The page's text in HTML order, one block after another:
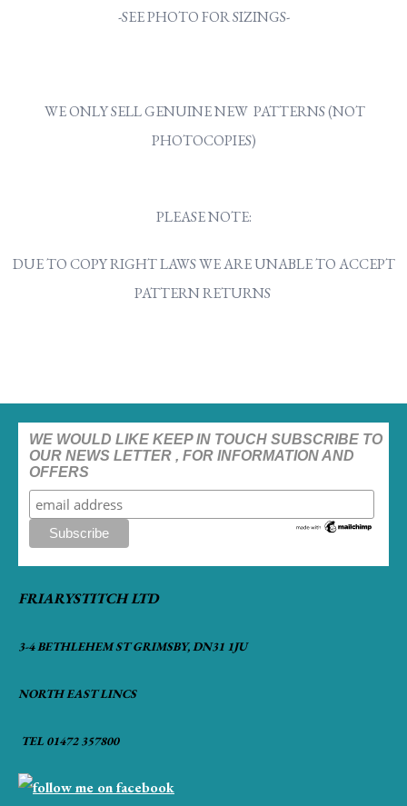
-SEE PHOTO FOR SIZINGS-
WE ONLY SELL GENUINE NEW PATTERNS (NOT
PHOTOCOPIES)
PLEASE NOTE:
DUE TO COPY RIGHT LAWS WE ARE UNABLE TO ACCEPT
PATTERN RETURNS
WE WOULD LIKE KEEP IN TOUCH SUBSCRIBE TO
OUR NEWS LETTER , FOR INFORMATION AND
OFFERS
FRIARYSTITCH LTD
3-4 BETHLEHEM ST GRIMSBY, DN31 1JU
NORTH EAST LINCS
TEL 01472 357800